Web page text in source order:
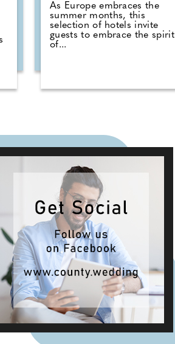
As Europe embraces the
summer months, this
selection of hotels invite
guests to embrace the spirit
of...